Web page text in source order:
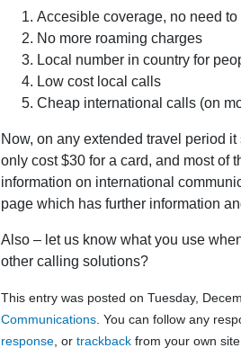
Accesible coverage, no need
No more roaming charges
Local number in country for
Low cost local calls
Cheap international calls (on
Now, on any extended travel period
only cost $30 for a card, and most of
information on international
page which has further information
Also – let us know what you use
other calling solutions?
This entry was posted on Tuesday,
Communications . You can follow any
response , or trackback from your own site.